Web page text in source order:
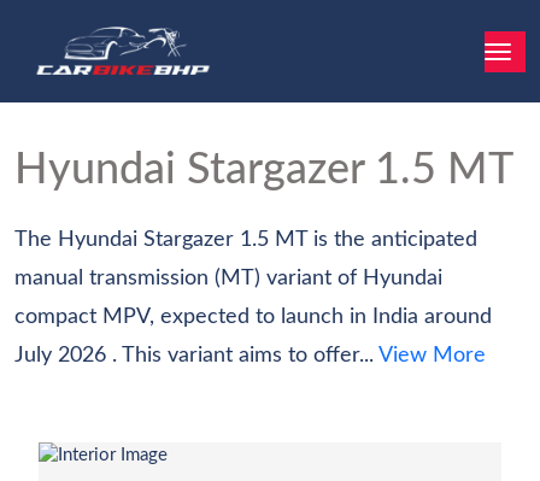
Hyundai Stargazer 1.5 MT
The Hyundai Stargazer 1.5 MT is the anticipated
manual transmission (MT) variant of Hyundai
compact MPV, expected to launch in India around
July 2026 . This variant aims to offer... View More